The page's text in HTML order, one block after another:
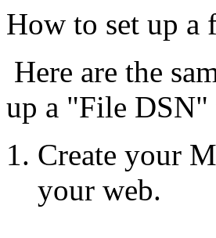
How to set up a
Here are the
up a "File DSN"
Create your
your web.